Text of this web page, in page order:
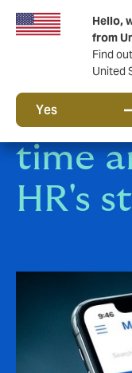
Hello,
from
Find
United
Yes
Save
time
HR's